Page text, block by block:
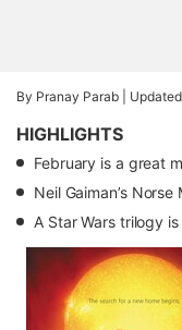
By Pranay Parab |
HIGHLIGHTS
February is a great
Neil Gaiman’s
A Star Wars trilogy